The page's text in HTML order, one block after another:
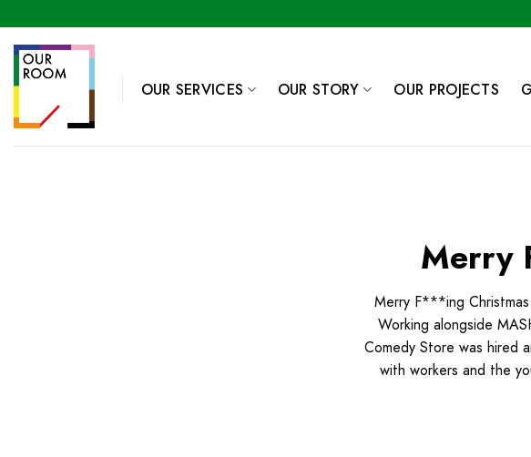
to
content
OUR SERVICES
OUR STORY OUR PROJECTS
Merry
Merry F***ing
Working alongside
Comedy Store was hired
with workers and the